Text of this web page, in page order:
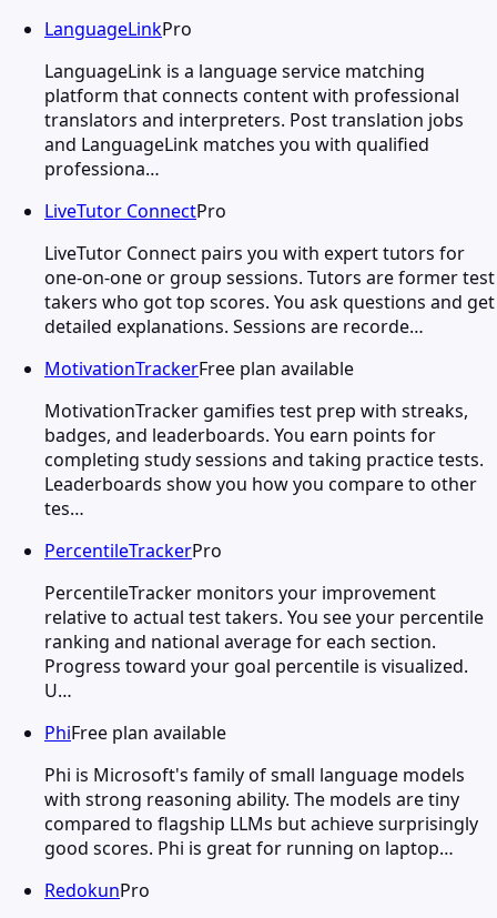
LanguageLinkPro
LanguageLink is a language service matching
platform that connects content with professional
translators and interpreters. Post translation jobs
and LanguageLink matches you with qualified
professiona…
LiveTutor ConnectPro
LiveTutor Connect pairs you with expert tutors for
one-on-one or group sessions. Tutors are former test
takers who got top scores. You ask questions and get
detailed explanations. Sessions are recorde…
MotivationTrackerFree plan available
MotivationTracker gamifies test prep with streaks,
badges, and leaderboards. You earn points for
completing study sessions and taking practice tests.
Leaderboards show you how you compare to other
tes…
PercentileTrackerPro
PercentileTracker monitors your improvement
relative to actual test takers. You see your percentile
ranking and national average for each section.
Progress toward your goal percentile is visualized.
U…
PhiFree plan available
Phi is Microsoft's family of small language models
with strong reasoning ability. The models are tiny
compared to flagship LLMs but achieve surprisingly
good scores. Phi is great for running on laptop…
RedokunPro